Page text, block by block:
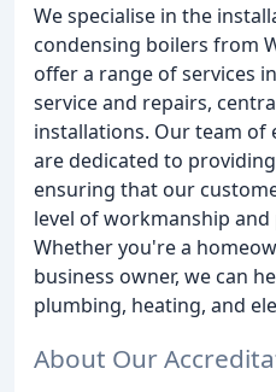
We specialise in the
condensing boilers from
offer a range of services
service and repairs,
installations. Our team of
are dedicated to
ensuring that our
level of workmanship
Whether you're a
business owner, we can
plumbing, heating, and
About Our